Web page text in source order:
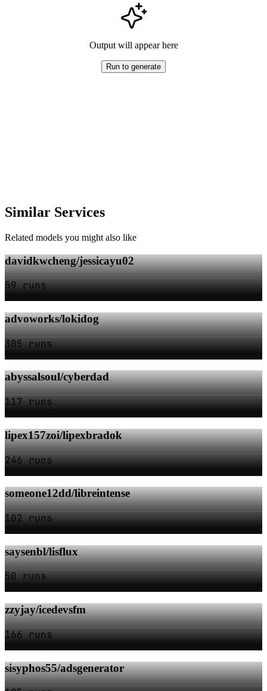
Output will appear here
Run to generate
Similar Services
Related models you might also like
davidkwcheng/jessicayu02
59 runs
advoworks/lokidog
305 runs
abyssalsoul/cyberdad
117 runs
lipex157zoi/lipexbradok
246 runs
someone12dd/libreintense
102 runs
saysenbl/lisflux
50 runs
zzyjay/icedevsfm
166 runs
sisyphos55/adsgenerator